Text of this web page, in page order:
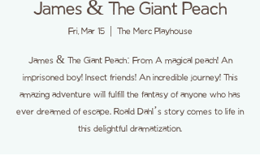
James & The Giant Peach
Fri, Mar 15
  |
The Merc Playhouse
James & The Giant Peach: From A magical peach! An
imprisoned boy! Insect friends! An incredible journey! This
amazing adventure will fulfill the fantasy of anyone who has
ever dreamed of escape. Roald Dahl’s story comes to life in
this delightful dramatization.